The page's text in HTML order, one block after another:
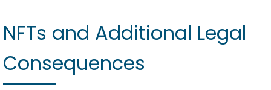
NFTs and Additional Legal
Consequences